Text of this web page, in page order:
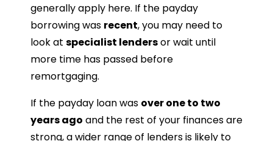
generally apply here. If the payday
borrowing was recent, you may need to
look at specialist lendersor wait until
more time has passed before
remortgaging.
If the payday loan was over one to two
years ago and the rest of your finances are
strong, a wider range of lenders is likely to